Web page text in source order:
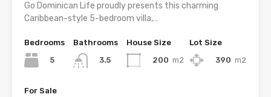
Go Dominican Life proudly presents this charming
Caribbean-style 5-bedroom villa,…
Bedrooms
5
Bathrooms
3.5
House Size
200 m2
Lot Size
390 m2
For Sale